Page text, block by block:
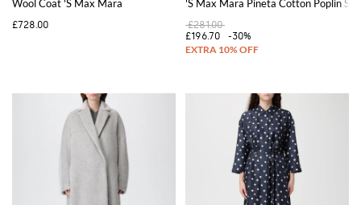
Wool Coat 'S Max Mara
£728.00
'S Max Mara Pineta Cotton Poplin
£281.00
£196.70
-30%